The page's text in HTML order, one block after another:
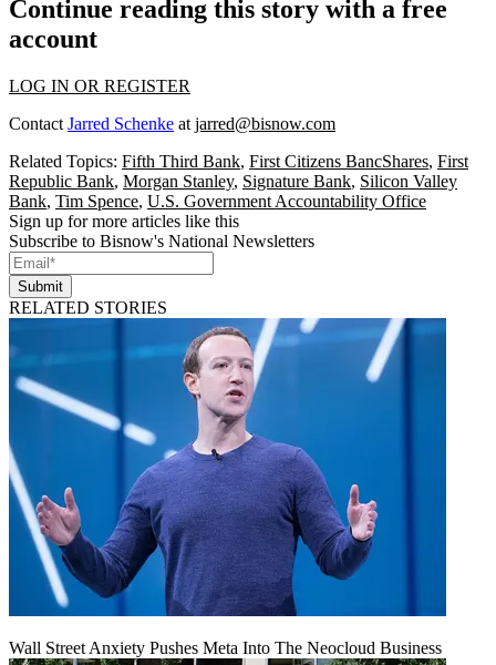
Continue reading this story with a free
account
LOG IN OR REGISTER
Contact Jarred Schenke at jarred@bisnow.com
Related Topics: Fifth Third Bank, First Citizens BancShares, First
Republic Bank, Morgan Stanley, Signature Bank, Silicon Valley
Bank, Tim Spence, U.S. Government Accountability Office
Sign up for more articles like this
Subscribe to Bisnow's National Newsletters
Submit
RELATED STORIES
Wall Street Anxiety Pushes Meta Into The Neocloud Business